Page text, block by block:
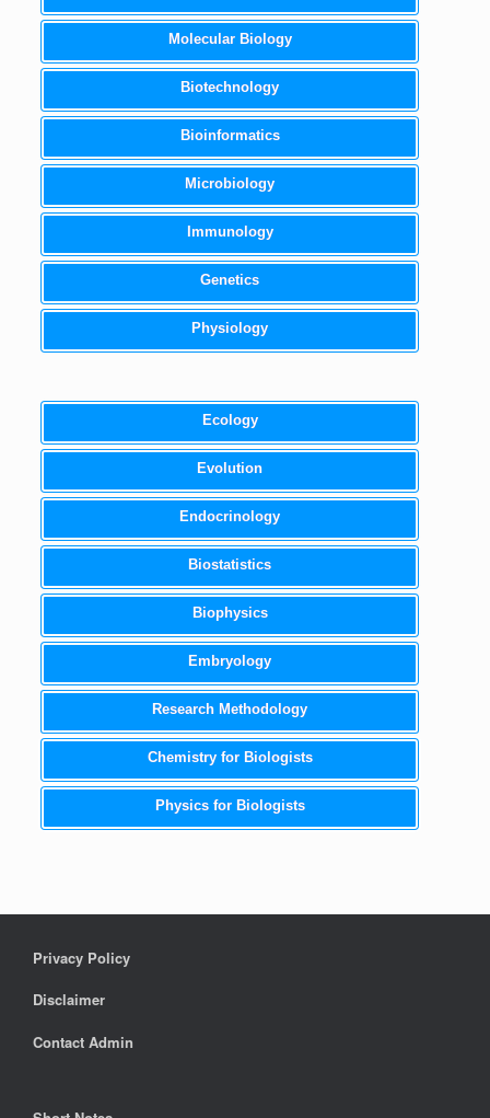
Molecular Biology
Biotechnology
Bioinformatics
Microbiology
Immunology
Genetics
Physiology
Ecology
Evolution
Endocrinology
Biostatistics
Biophysics
Embryology
Research Methodology
Chemistry for Biologists
Physics for Biologists
Privacy Policy
Disclaimer
Contact Admin